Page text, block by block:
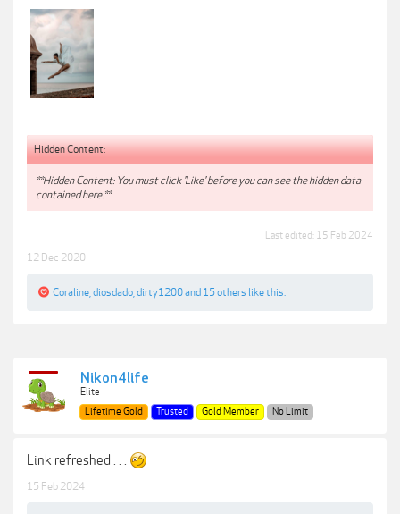
Hidden Content:
**Hidden Content: You must click 'Like' before you can see the hidden data
contained here.**
Last edited: 15 Feb 2024
12 Dec 2020
Coraline diosdado dirty1200and 15 others like this.
Nikon4life
Elite
Lifetime Gold
Trusted Gold Member No Limit
Link refreshed . . .
15 Feb 2024